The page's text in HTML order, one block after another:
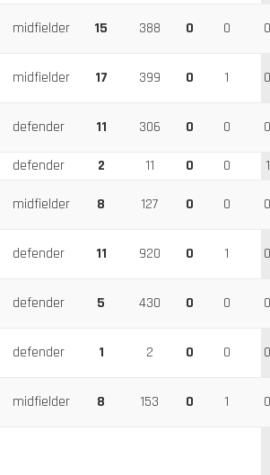
midfielder 15 388 0 0 0
midfielder 17 399 0 1 0
defender 11 306 0 0 0
defender 2 11 0 0 1
midfielder 8 127 0 0 0
defender 11 920 0 1 0
defender 5 430 0 0 0
defender 1 2 0 0 0
midfielder 8 153 0 1 0